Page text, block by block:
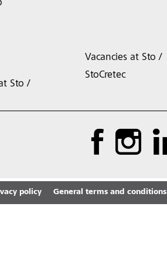
Sto /
Vacancies at Sto /
StoCretec
policy General terms and conditions